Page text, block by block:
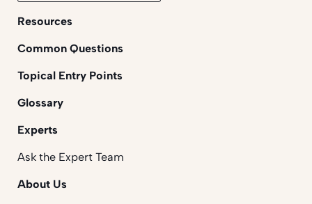
Resources
Common Questions
Topical Entry Points
Glossary
Experts
Ask the Expert Team
About Us